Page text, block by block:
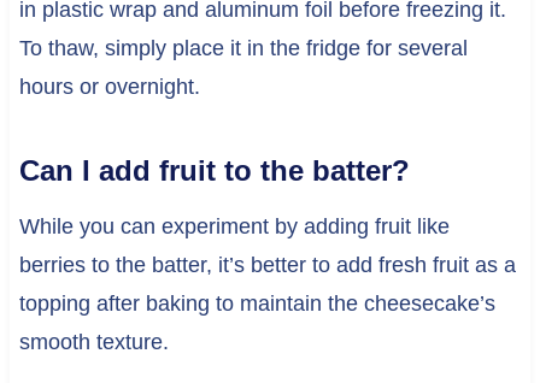
in plastic wrap and aluminum foil before freezing it.
To thaw, simply place it in the fridge for several
hours or overnight.
Can I add fruit to the batter?
While you can experiment by adding fruit like
berries to the batter, it’s better to add fresh fruit as a
topping after baking to maintain the cheesecake’s
smooth texture.